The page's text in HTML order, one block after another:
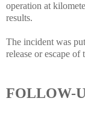
operation at
results.
The incident was
release or escape
FOLLOW-